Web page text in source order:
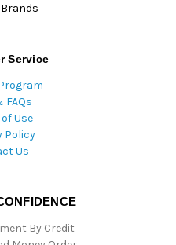
Brands
Service
FAQs
Use
Policy
Us
By Credit